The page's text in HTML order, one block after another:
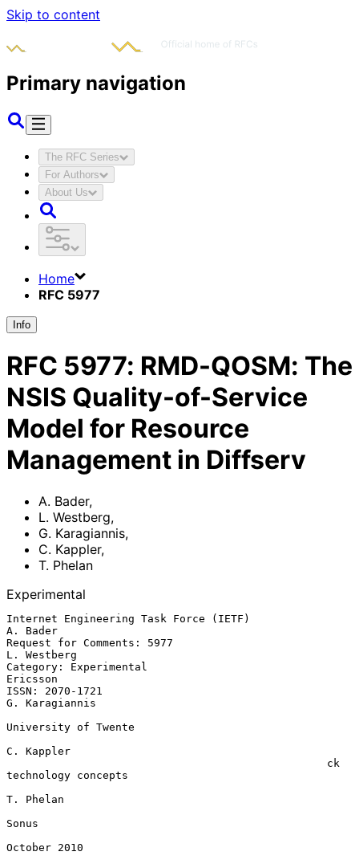
Skip to content
Primary navigation
The RFC Series
For Authors
About Us
Home
RFC 5977
Info
RFC 5977: RMD-QOSM: The
NSIS Quality-of-Service
Model for Resource
Management in Diffserv
A. Bader,
L. Westberg,
G. Karagiannis,
C. Kappler,
T. Phelan
Experimental
Internet Engineering Task Force (IETF)
A. Bader
Request for Comments: 5977
L. Westberg
Category: Experimental
Ericsson
ISSN: 2070-1721
G. Karagiannis
University of Twente
C. Kappler
technology concepts
T. Phelan
Sonus
October 2010